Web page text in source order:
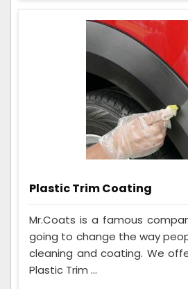
Plastic Trim Coating
Mr.Coats is a famous
going to change the way
cleaning and coating. We
Plastic Trim ...